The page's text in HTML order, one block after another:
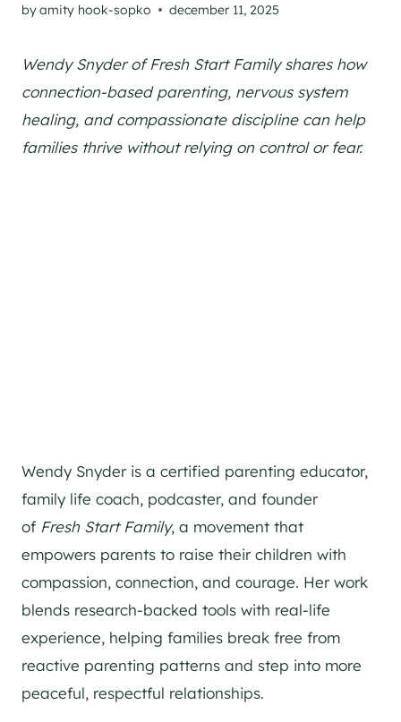
byamity hook-sopko december 11, 2025
Wendy Snyder of Fresh Start Family shares how
connection-based parenting, nervous system
healing, and compassionate discipline can help
families thrive without relying on control or fear.
Wendy Snyder is a certified parenting educator,
family life coach, podcaster, and founder
of Fresh Start Family, a movement that
empowers parents to raise their children with
compassion, connection, and courage. Her work
blends research-backed tools with real-life
experience, helping families break free from
reactive parenting patterns and step into more
peaceful, respectful relationships.